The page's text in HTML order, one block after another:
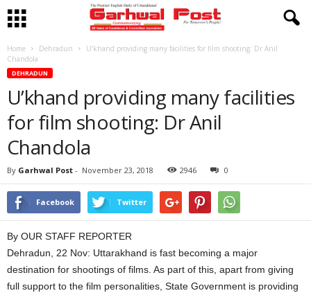
Home Dehradun
U’khand providing many facilities for film shooting: Dr Anil
Chandola
DEHRADUN
U’khand providing many facilities
for film shooting: Dr Anil
Chandola
By Garhwal Post - November 23, 2018 2946 0
Facebook Twitter
By OUR STAFF REPORTER
Dehradun, 22 Nov: Uttarakhand is fast becoming a major
destination for shootings of films. As part of this, apart from giving
full support to the film personalities, State Government is providing